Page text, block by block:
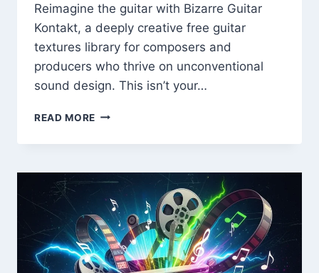
Reimagine the guitar with Bizarre Guitar
Kontakt, a deeply creative free guitar
textures library for composers and
producers who thrive on unconventional
sound design. This isn’t your…
READ MORE BIZARRE
KONTAKT
FREE
EXPERIMENTAL
GUITAR
TEXTURES
&
PREPARED
SOUNDS